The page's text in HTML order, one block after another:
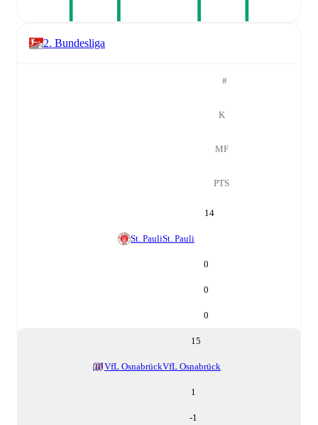
2. Bundesliga
#
K
MF
PTS
14
St. PauliSt. Pauli
0
0
0
15
VfL OsnabrückVfL Osnabrück
1
-1